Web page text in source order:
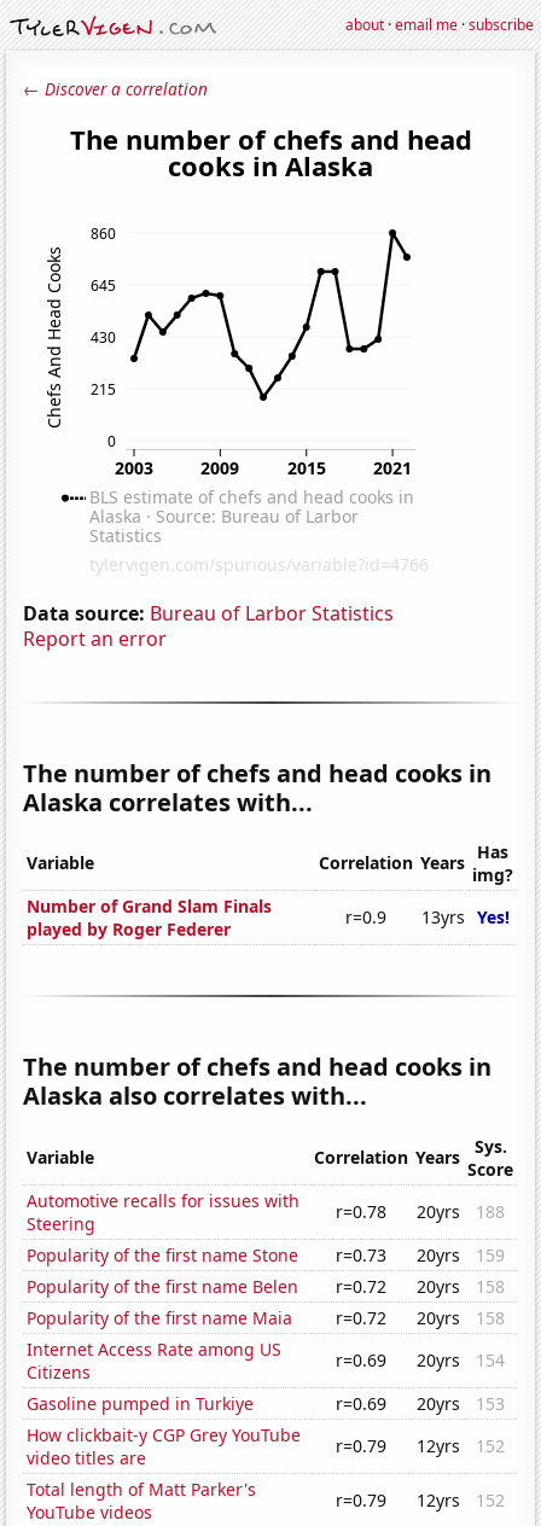
about·email me·subscribe
← Discover a correlation
Data source: Bureau of Larbor Statistics
Report an error
The number of chefs and head cooks in
Alaska correlates with...
Variable Correlation Years Has
img?
Number of Grand Slam Finals
played by Roger Federer
r=0.9 13yrs Yes!
The number of chefs and head cooks in
Alaska also correlates with...
Variable Correlation Years
Sys.
Score
Automotive recalls for issues with
Steering
r=0.78 20yrs
188
Popularity of the first name Stone
r=0.73 20yrs
159
Popularity of the first name Belen
r=0.72 20yrs
158
Popularity of the first name Maia
r=0.72 20yrs
158
Internet Access Rate among US
Citizens
r=0.69 20yrs
154
Gasoline pumped in Turkiye
r=0.69 20yrs
153
How clickbait-y CGP Grey YouTube
video titles are
r=0.79 12yrs
152
Total length of Matt Parker's
YouTube videos
r=0.79 12yrs
152